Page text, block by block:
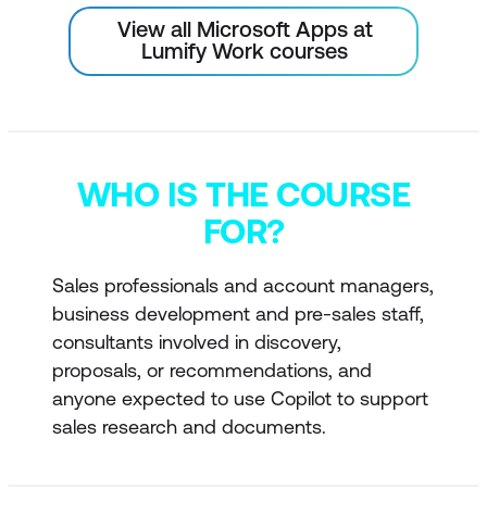
View all Microsoft Apps at
Lumify Work courses
WHO IS THE COURSE
FOR?
Sales professionals and account managers,
business development and pre-sales staff,
consultants involved in discovery,
proposals, or recommendations, and
anyone expected to use Copilot to support
sales research and documents.